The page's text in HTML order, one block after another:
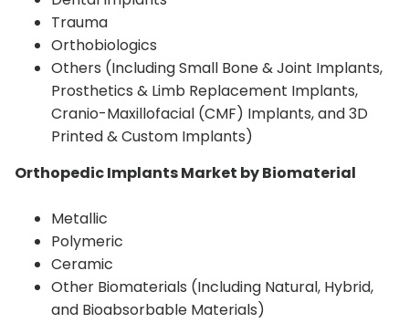
Trauma
Orthobiologics
Others (Including Small Bone & Joint Implants,
Prosthetics & Limb Replacement Implants,
Cranio-Maxillofacial (CMF) Implants, and 3D
Printed & Custom Implants)
Orthopedic Implants Market by Biomaterial
Metallic
Polymeric
Ceramic
Other Biomaterials (Including Natural, Hybrid,
and Bioabsorbable Materials)